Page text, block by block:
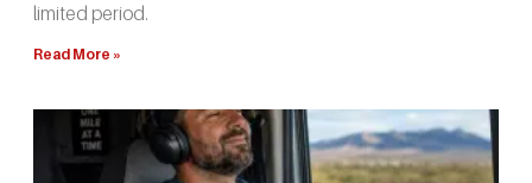
limited period.
Read More »